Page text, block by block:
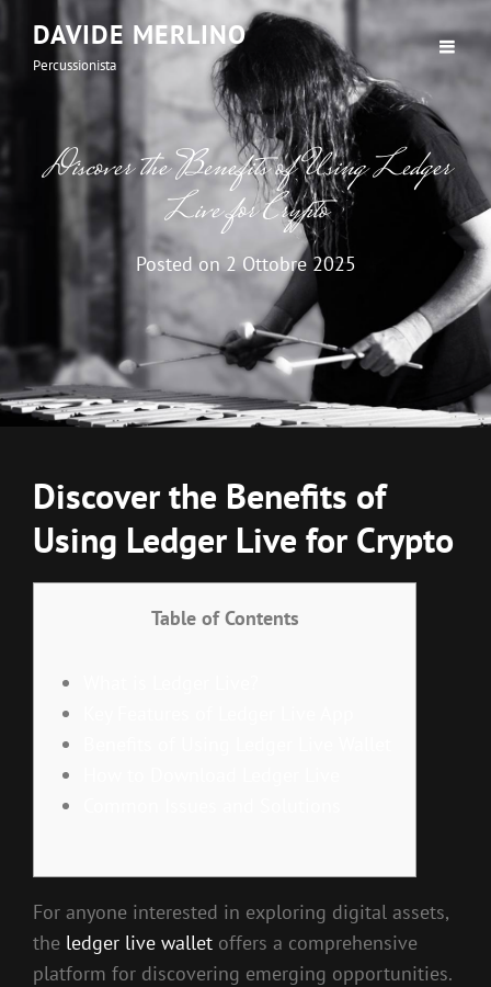
DAVIDE MERLINO
Percussionista
Discover the Benefits of Using Ledger
Live for Crypto
Posted on 2 Ottobre 2025
Discover the Benefits of
Using Ledger Live for Crypto
Table of Contents
For anyone interested in exploring digital assets,
the ledger live wallet offers a comprehensive
platform for discovering emerging opportunities.